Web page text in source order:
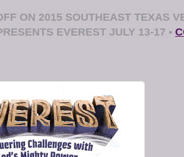
ON 2015 SOUTHEAST TEXAS
EVEREST JULY 13-17 •